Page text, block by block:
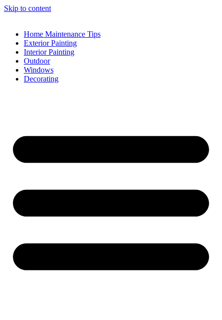
Skip to content
Home Maintenance Tips
Exterior Painting
Interior Painting
Outdoor
Windows
Decorating